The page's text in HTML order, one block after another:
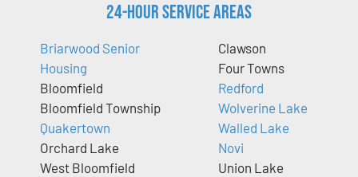
24-Hour Service Areas
Briarwood Senior
Housing
Bloomfield
Bloomfield Township
Quakertown
Orchard Lake
West Bloomfield
Clawson
Four Towns
Redford
Wolverine Lake
Walled Lake
Novi
Union Lake